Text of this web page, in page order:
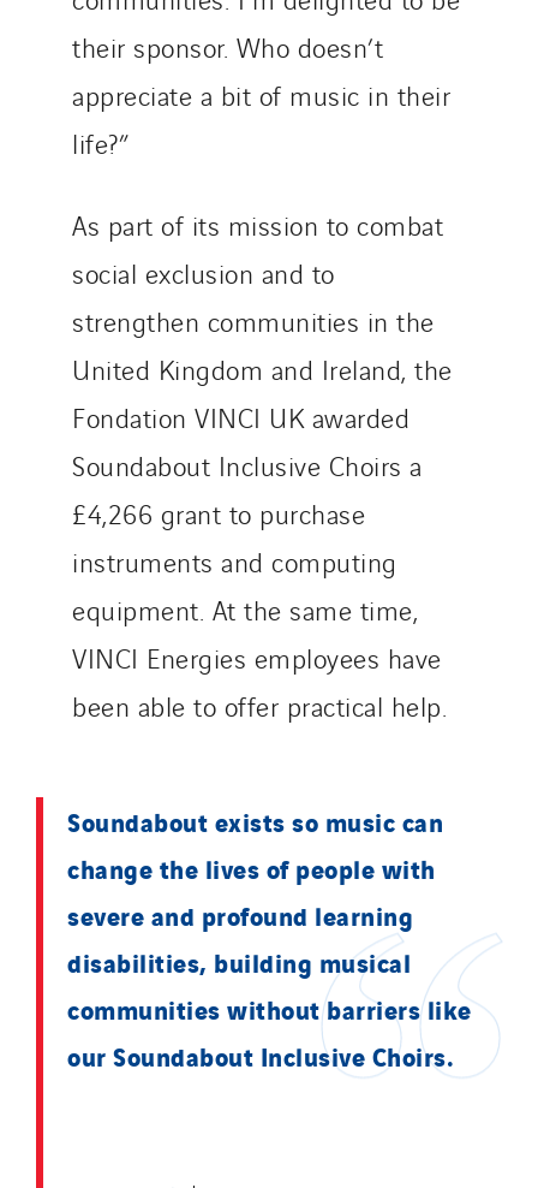
their sponsor. Who doesn’t
appreciate a bit of music in their
life?”
As part of its mission to combat
social exclusion and to
strengthen communities in the
United Kingdom and Ireland, the
Fondation VINCI UK awarded
Soundabout Inclusive Choirs a
£4,266 grant to purchase
instruments and computing
equipment. At the same time,
VINCI Energies employees have
been able to offer practical help.
Soundabout exists so music can
change the lives of people with
severe and profound learning
disabilities, building musical
communities without barriers like
our Soundabout Inclusive Choirs.